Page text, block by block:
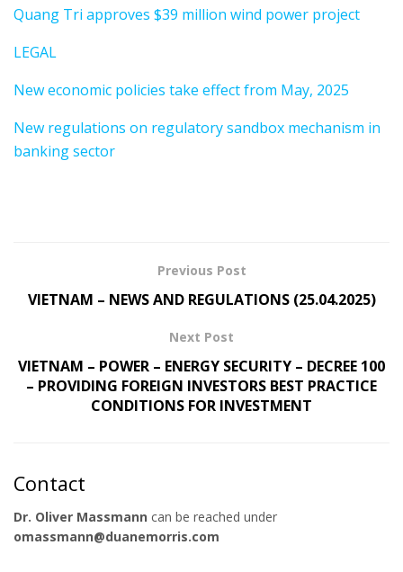
Quang Tri approves $39 million wind power project
LEGAL
New economic policies take effect from May, 2025
New regulations on regulatory sandbox mechanism in
banking sector
Previous Post
VIETNAM – NEWS AND REGULATIONS (25.04.2025)
Next Post
VIETNAM – POWER – ENERGY SECURITY – DECREE 100
– PROVIDING FOREIGN INVESTORS BEST PRACTICE
CONDITIONS FOR INVESTMENT
Contact
Dr. Oliver Massmann can be reached under
omassmann@duanemorris.com